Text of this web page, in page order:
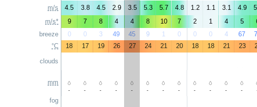
m/s
m/s*
breeze
°C
clouds
mm
fog
4.5 3.8 4.5 2.9 3.5 5.3 5.7 4.8 1.2 1.1 3.1 4.9
9
7 8 4 4 8 10 7 2 1 4 5
0
0 3 49 45 9 1 0 0 0 4 67
18
17 19 26 27 24 21 20 18 18 21 23
- - - - - - - - - - - -